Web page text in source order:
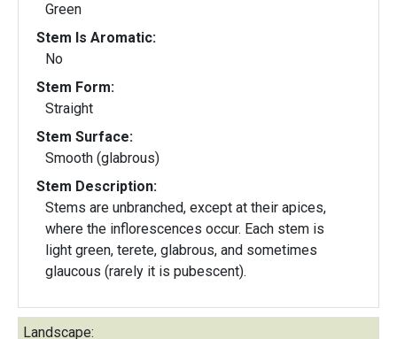
Green
Stem Is Aromatic:
No
Stem Form:
Straight
Stem Surface:
Smooth (glabrous)
Stem Description:
Stems are unbranched, except at their apices,
where the inflorescences occur. Each stem is
light green, terete, glabrous, and sometimes
glaucous (rarely it is pubescent).
Landscape: